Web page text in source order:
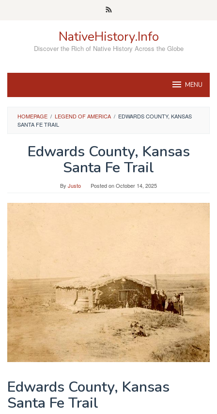
NativeHistory.Info
Discover the Rich of Native History Across the Globe
MENU
HOMEPAGE / LEGEND OF AMERICA / EDWARDS COUNTY, KANSAS
SANTA FE TRAIL
Edwards County, Kansas
Santa Fe Trail
By Justo Posted onOctober 14, 2025
Edwards County, Kansas
Santa Fe Trail